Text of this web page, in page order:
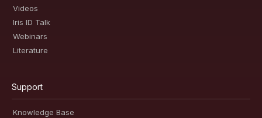
Videos
Iris ID Talk
Webinars
Literature
Support
Knowledge Base